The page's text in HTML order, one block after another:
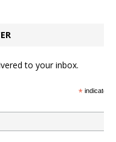
to your inbox.
*indicates